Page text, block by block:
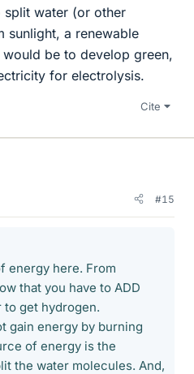
split water (or other
sunlight, a renewable
be to develop green,
for electrolysis.
Cite
#15
energy here. From
that you have to ADD
get hydrogen.
gain energy by burning
of energy is the
the water molecules. And,